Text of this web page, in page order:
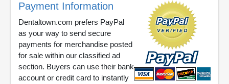
Payment Information
Dentaltown.com prefers PayPal
as your way to send secure
payments for merchandise posted
for sale within our classified ad
section. Buyers can use their bank
account or credit card to instantly